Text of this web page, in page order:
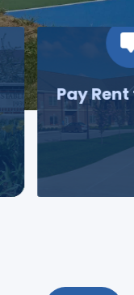
Pay